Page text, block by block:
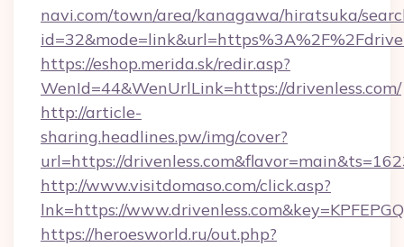
navi.com/town/area/kanagawa/hiratsuka/
https://eshop.merida.sk/redir.asp?
WenId=44&WenUrlLink=https://drivenless.com/
http://article-
sharing.headlines.pw/img/cover?
url=https://
http://www.visitdomaso.com/click.asp?
lnk=https://
https://heroesworld.ru/out.php?